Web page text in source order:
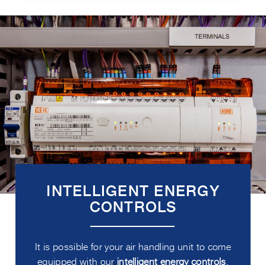
INTELLIGENT ENERGY
CONTROLS
It is possible for your air handling unit to come
equipped with our intelligent energy controls